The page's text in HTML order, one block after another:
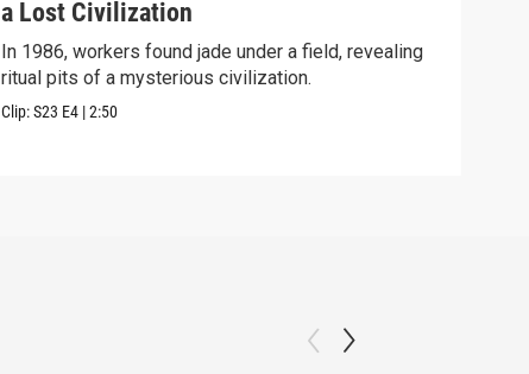
a Lost Civilization
In 1986, workers found jade under a field, revealing
ritual pits of a mysterious civilization.
Clip:S23 E4 |2:50